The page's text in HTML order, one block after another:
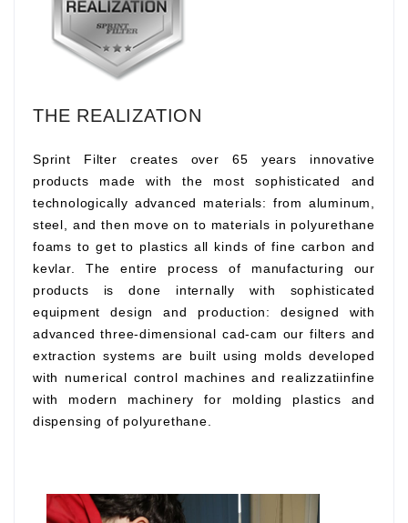
THE REALIZATION
Sprint Filter creates over 65 years innovative
products made with the most sophisticated and
technologically advanced materials: from aluminum,
steel, and then move on to materials in polyurethane
foams to get to plastics all kinds of fine carbon and
kevlar. The entire process of manufacturing our
products is done internally with sophisticated
equipment design and production: designed with
advanced three-dimensional cad-cam our filters and
extraction systems are built using molds developed
with numerical control machines and realizzatiinfine
with modern machinery for molding plastics and
dispensing of polyurethane.